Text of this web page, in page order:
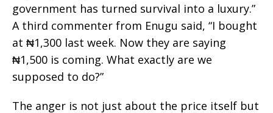
government has turned survival into a luxury.”
A third commenter from Enugu said, “I bought
at ₦1,300 last week. Now they are saying
₦1,500 is coming. What exactly are we
supposed to do?”
The anger is not just about the price itself but